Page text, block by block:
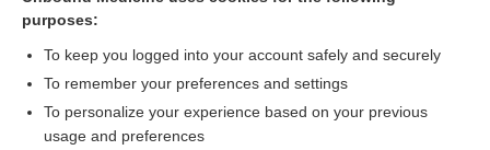
Glaucoma–Congenital
Want to read the entire topic?
purposes:
To keep you logged into your account safely and securely
To remember your preferences and settings
To personalize your experience based on your previous
usage and preferences